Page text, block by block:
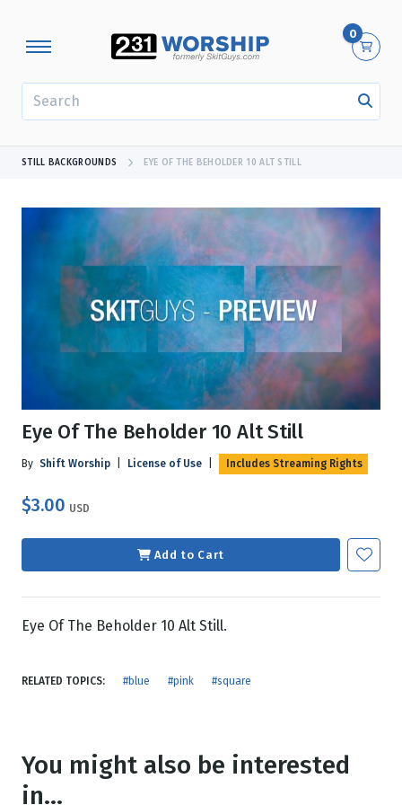
0
STILL BACKGROUNDS EYE OF THE BEHOLDER 10 ALT STILL
Eye Of The Beholder 10 Alt Still
By Shift Worship License of Use Includes Streaming Rights
$3.00 USD
Add to Cart
Eye Of The Beholder 10 Alt Still.
RELATED TOPICS: #blue #pink #square
You might also be interested
in...